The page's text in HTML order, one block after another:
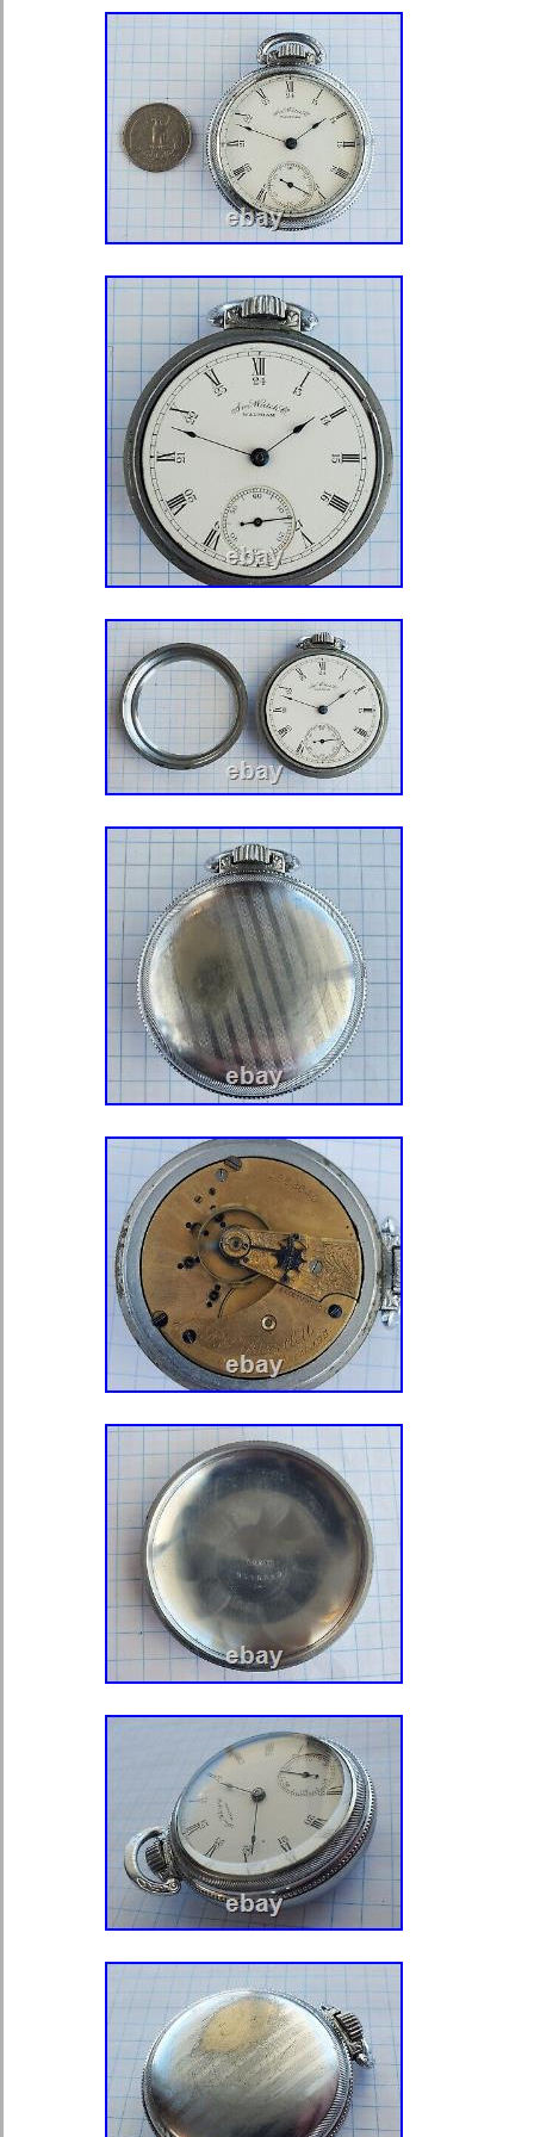
“mainecoinandgold” and is located
This item can be shipped worldwide.
Department: Unisex Adults
Brand: Elgin
Type: Pocket Watch
Case Material: Gold Filled